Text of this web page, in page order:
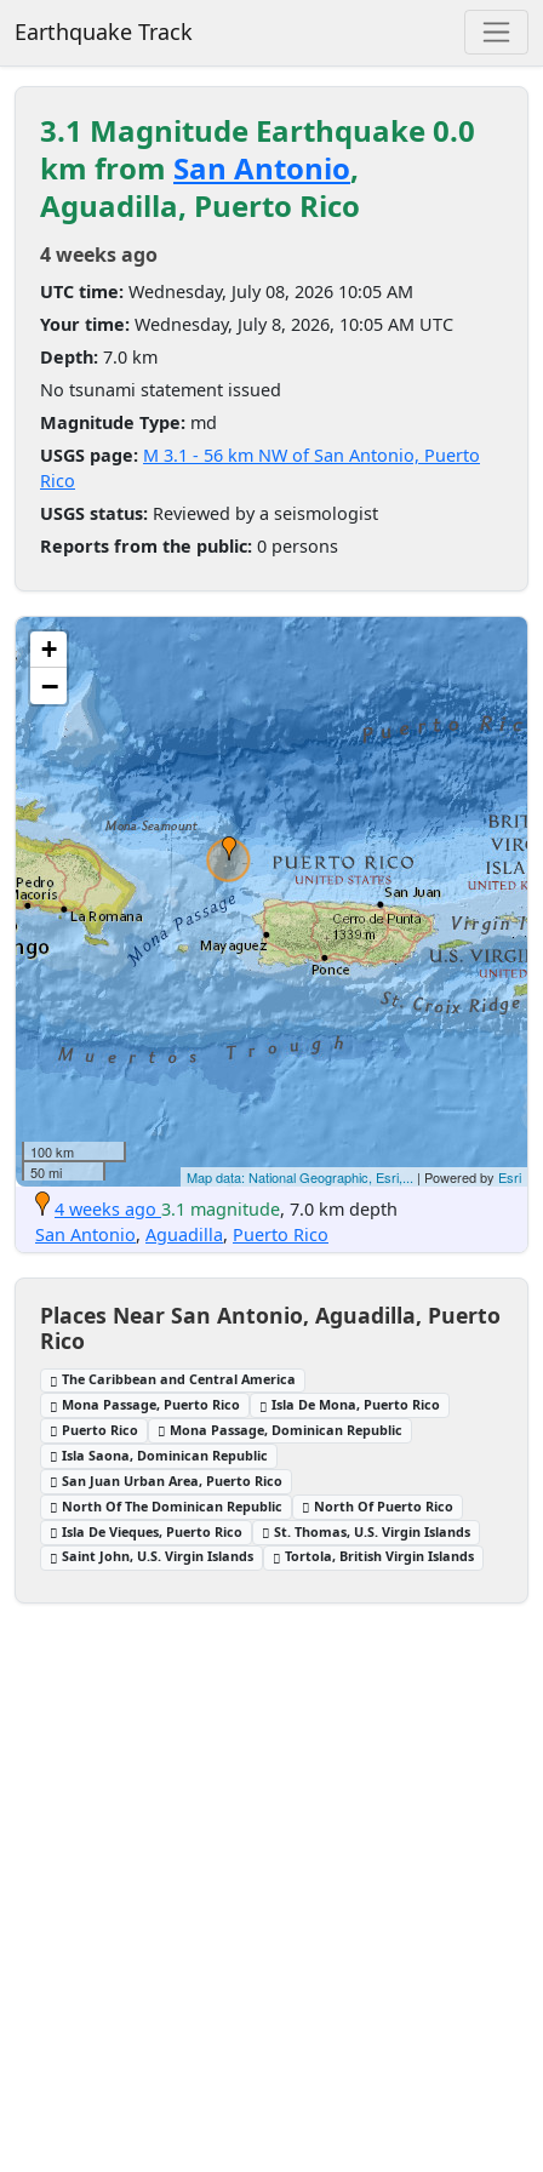
Earthquake Track
3.1 Magnitude Earthquake 0.0
km from San Antonio,
Aguadilla, Puerto Rico
4 weeks ago
UTC time: Wednesday, July 08, 2026 10:05 AM
Your time: Wednesday, July 8, 2026, 10:05 AM UTC
Depth: 7.0 km
No tsunami statement issued
Magnitude Type: md
USGS page: M 3.1 - 56 km NW of San Antonio, Puerto
Rico
USGS status: Reviewed by a seismologist
Reports from the public: 0 persons
+
−
100 km
50 mi
Map data: National Geographic, Esri,... | Powered by Esri
4 weeks ago 3.1 magnitude, 7.0 km depth
San Antonio, Aguadilla, Puerto Rico
Places Near San Antonio, Aguadilla, Puerto
Rico
The Caribbean and Central America
Mona Passage, Puerto Rico
Isla De Mona, Puerto Rico
Puerto Rico
Mona Passage, Dominican Republic
Isla Saona, Dominican Republic
San Juan Urban Area, Puerto Rico
North Of The Dominican Republic
North Of Puerto Rico
Isla De Vieques, Puerto Rico
St. Thomas, U.S. Virgin Islands
Saint John, U.S. Virgin Islands
Tortola, British Virgin Islands